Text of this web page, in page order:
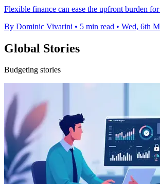
Flexible finance can ease the upfront burden
By Dominic Vivarini • 5 min read • Wed, 6th
Global Stories
Budgeting stories